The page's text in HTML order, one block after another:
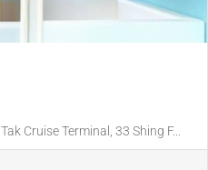
Cruise Terminal, 33 Shing F...